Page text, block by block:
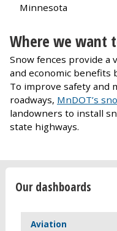
Minnesota
Where we want
Snow fences provide a
and economic benefits
To improve safety and
roadways, MnDOT’s
landowners to install
state highways.
Our dashboards
Aviation